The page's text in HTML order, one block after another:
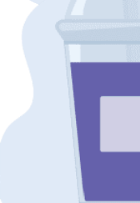
and I’m
branched out to